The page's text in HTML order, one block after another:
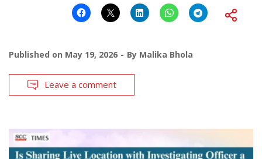
Published on May 19, 2026 By Malika Bhola
Leave a comment